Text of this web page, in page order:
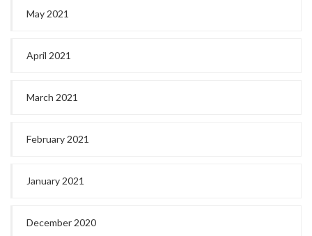
May 2021
April 2021
March 2021
February 2021
January 2021
December 2020